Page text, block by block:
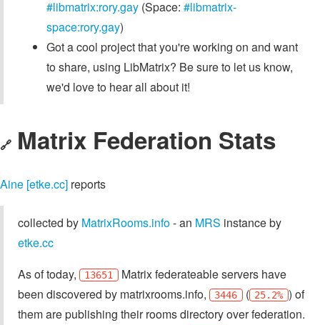
#libmatrix:rory.gay (Space: #libmatrix-
space:rory.gay)
Got a cool project that you're working on and want
to share, using LibMatrix? Be sure to let us know,
we'd love to hear all about it!
🔗 Matrix Federation Stats
Aine [etke.cc] reports
collected by MatrixRooms.info- an MRS instance by
etke.cc
As of today,
13651 Matrix federateable servers have
been discovered by matrixrooms.info,
3446 ( 25.2% ) of
them are publishing their rooms directory over federation.